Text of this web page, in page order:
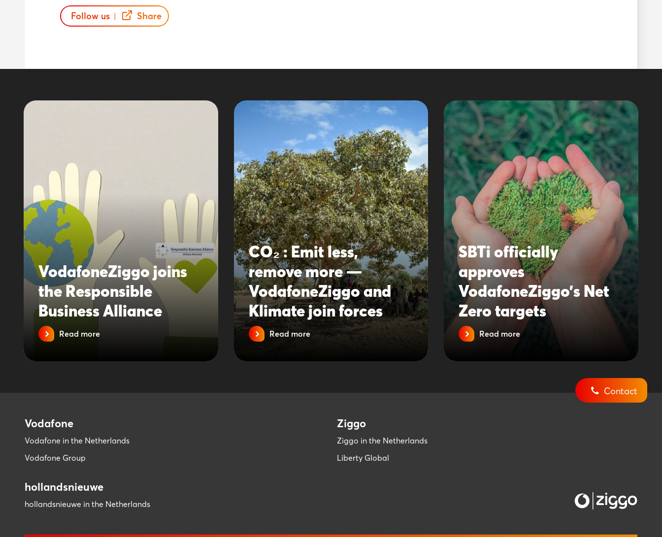
Follow us | Share
VodafoneZiggo joins
the Responsible
Business Alliance
Read more
CO₂ : Emit less,
remove more —
VodafoneZiggo and
Klimate join forces
Read more
SBTi officially
approves
VodafoneZiggo’s Net
Zero targets
Read more
Contact
Vodafone
Vodafone in the Netherlands
Vodafone Group
Ziggo
Ziggo in the Netherlands
Liberty Global
hollandsnieuwe
hollandsnieuwe in the Netherlands